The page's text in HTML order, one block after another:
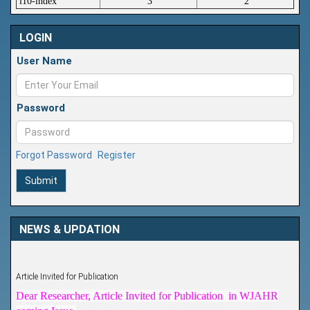
LOGIN
User Name
Password
Forgot Password Register
Submit
NEWS & UPDATION
Dear Researcher, Article Invited for Publication in WJAHR
coming Issue.